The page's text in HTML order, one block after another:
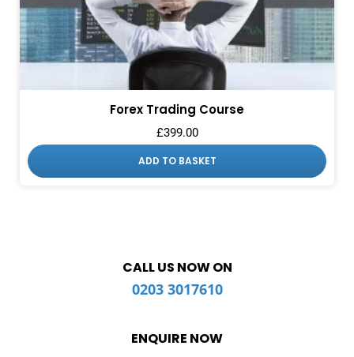
Forex Trading Course
£399.00
ADD TO BASKET
CALL US NOW ON
0203 3017610
ENQUIRE NOW